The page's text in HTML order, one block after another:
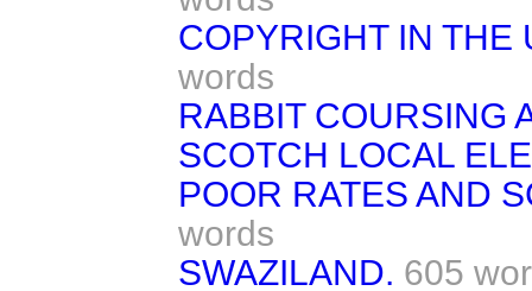
COPYRIGHT IN THE
words
RABBIT COURSING
SCOTCH LOCAL
POOR RATES AND
words
SWAZILAND. 605